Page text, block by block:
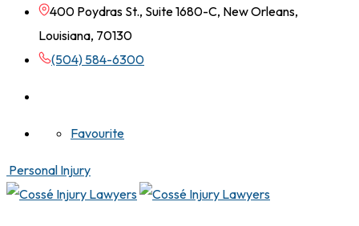
400 Poydras St., Suite 1680-C, New Orleans,
Louisiana, 70130
(504) 584-6300
Favourite
Personal Injury